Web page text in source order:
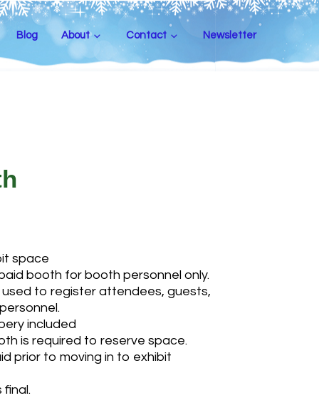
Blog About Contact Newsletter
space
booth for booth personnel only.
to register attendees, guests,
included
is required to reserve space.
prior to moving in to exhibit
final.